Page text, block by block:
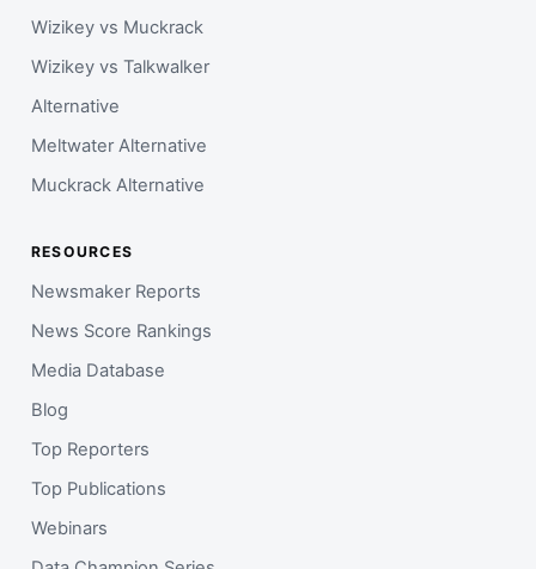
Wizikey vs Muckrack
Wizikey vs Talkwalker
Alternative
Meltwater Alternative
Muckrack Alternative
RESOURCES
Newsmaker Reports
News Score Rankings
Media Database
Blog
Top Reporters
Top Publications
Webinars